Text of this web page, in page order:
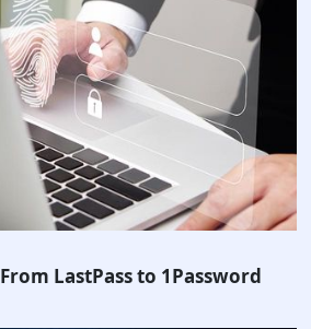
LastPass to 1Password